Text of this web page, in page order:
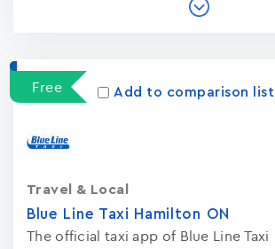
Free Add to comparison list
Blue Line Taxi Hamilton ON
The official taxi app of Blue Line Taxi
Travel & Local